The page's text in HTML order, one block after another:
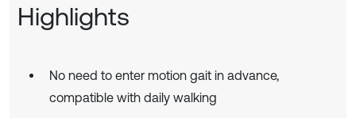
Highlights
No need to enter motion gait in advance,
compatible with daily walking